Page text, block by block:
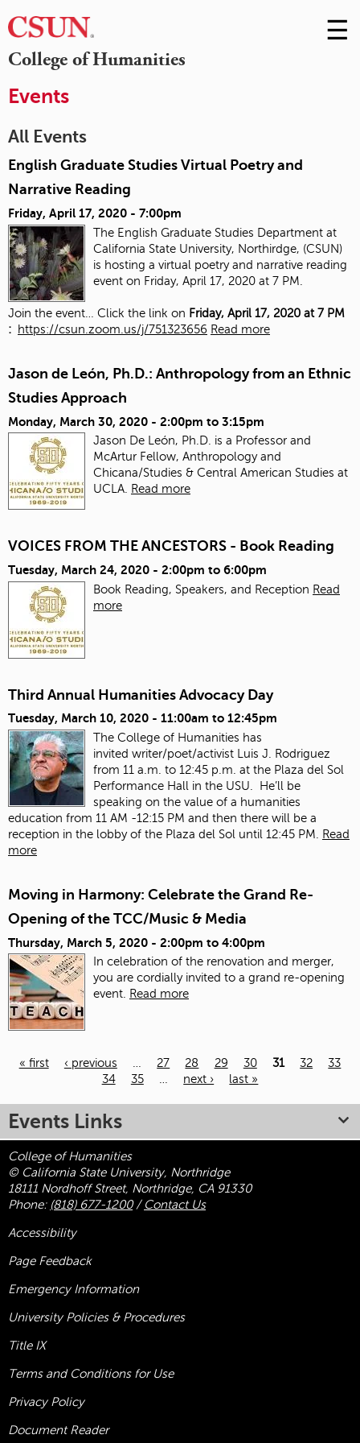
College of Humanities
Skip
to
☰
Events
All Events
English Graduate Studies Virtual Poetry and
Narrative Reading
Friday, April 17, 2020 - 7:00pm
The English Graduate Studies Department at
California State University, Northirdge, (CSUN)
is hosting a virtual poetry and narrative reading
event on Friday, April 17, 2020 at 7 PM.
Join the event… Click the link on Friday, April 17, 2020 at 7 PM
:
https://csun.zoom.us/j/751323656 Read more
Jason de León, Ph.D.: Anthropology from an Ethnic
Studies Approach
Monday, March 30, 2020 - 2:00pm to 3:15pm
Jason De León, Ph.D. is a Professor and
McArtur Fellow, Anthropology and
Chicana/Studies & Central American Studies at
UCLA. Read more
VOICES FROM THE ANCESTORS - Book Reading
Tuesday, March 24, 2020 - 2:00pm to 6:00pm
Book Reading, Speakers, and Reception Read
more
Third Annual Humanities Advocacy Day
Tuesday, March 10, 2020 - 11:00am to 12:45pm
The College of Humanities has
invited writer/poet/activist Luis J. Rodriguez
from 11 a.m. to 12:45 p.m. at the Plaza del Sol
Performance Hall in the USU. He’ll be
speaking on the value of a humanities
education from 11 AM -12:15 PM and then there will be a
reception in the lobby of the Plaza del Sol until 12:45 PM.
Read
more
Moving in Harmony: Celebrate the Grand Re-
Opening of the TCC/Music & Media
Thursday, March 5, 2020 - 2:00pm to 4:00pm
In celebration of the renovation and merger,
you are cordially invited to a grand re-opening
event. Read more
« first ‹ previous … 27 28 29 30 31 32
33
34
35 … next › last »
Events Links
College of Humanities
© California State University, Northridge
18111 Nordhoff Street, Northridge, CA 91330
Phone: (818) 677-1200/ Contact Us
Accessibility
Page Feedback
Emergency Information
University Policies & Procedures
Title IX
Terms and Conditions for Use
Privacy Policy
Document Reader